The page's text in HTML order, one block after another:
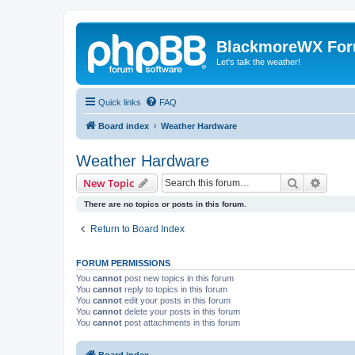
BlackmoreWX
Let's talk the weather!
Quick links FAQ
Board index Weather Hardware
Weather Hardware
New Topic Search
There are no topics or posts in this forum.
Return to Board Index
FORUM PERMISSIONS
You cannot post new topics in this forum
You cannot reply to topics in this forum
You cannot edit your posts in this forum
You cannot delete your posts in this forum
You cannot post attachments in this forum